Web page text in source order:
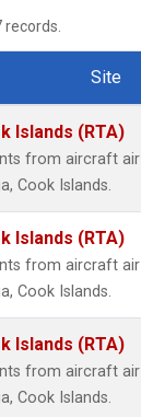
i-
n-
records.
Site
Islands (RTA)
from aircraft
Cook Islands.
Islands (RTA)
from aircraft
Cook Islands.
Islands (RTA)
from aircraft
Cook Islands.